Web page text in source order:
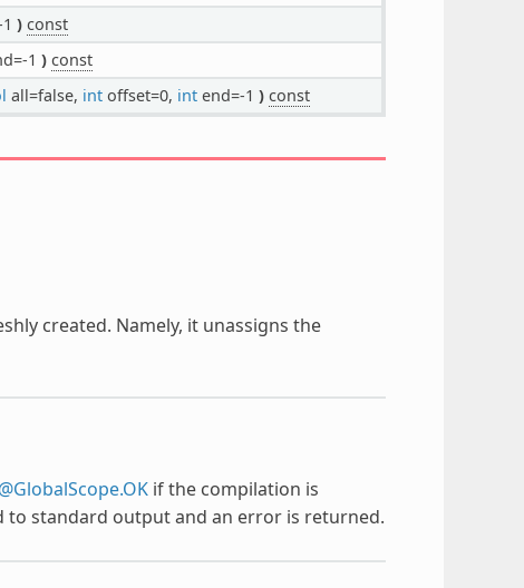
) const
1 ) const
all=false, intoffset=0, intend=-1 ) const
created. Namely, it unassigns the
@GlobalScope.OKif the compilation is
to standard output and an error is returned.